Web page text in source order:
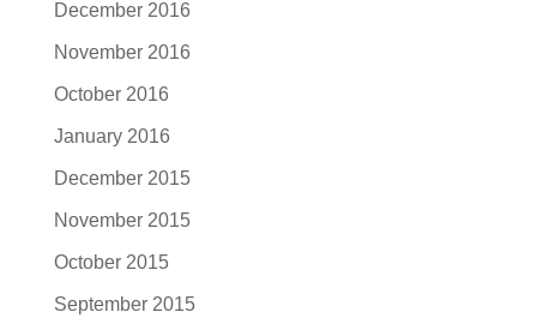
December 2016
November 2016
October 2016
January 2016
December 2015
November 2015
October 2015
September 2015